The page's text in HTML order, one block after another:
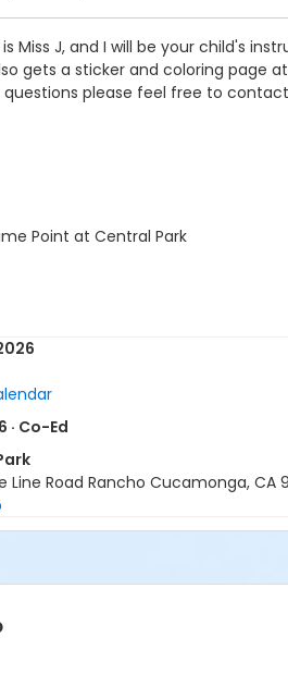
Miss J, and I will be your child's
gets a sticker and coloring page
please feel free to
Point at Central Park
· Co-Ed
Line Road Rancho Cucamonga, CA